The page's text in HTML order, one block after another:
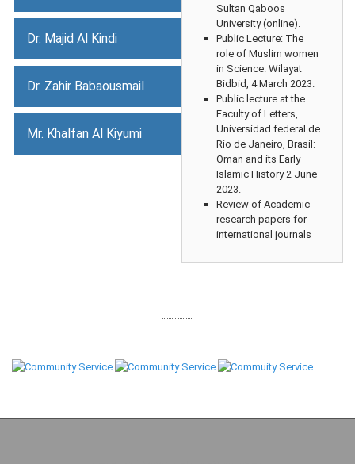
Dr. Majid Al Kindi
Dr. Zahir Babaousmail
Mr. Khalfan Al Kiyumi
Sultan Qaboos
University (online).
Public Lecture: The
role of Muslim women
in Science. Wilayat
Bidbid, 4 March 2023.
Public lecture at the
Faculty of Letters,
Universidad federal de
Rio de Janeiro, Brasil:
Oman and its Early
Islamic History 2 June
2023.
Review of Academic
research papers for
international journals